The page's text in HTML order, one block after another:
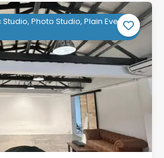
Photo Studio, Plain Event